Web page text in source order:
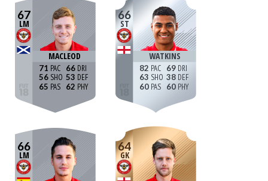
67
LM
MACLEOD
71
56
65
66
53
62
66
ST
WATKINS
82
63
60
69
38
60
66
LM
64
GK